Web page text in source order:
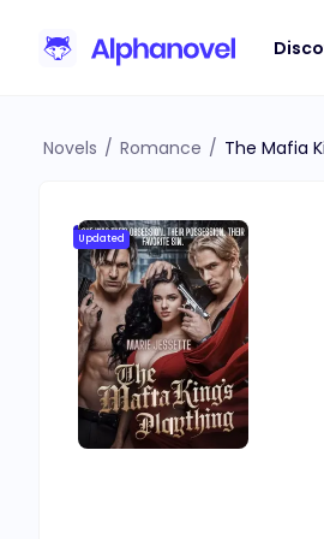
Novels / Romance / The Mafia
Updated